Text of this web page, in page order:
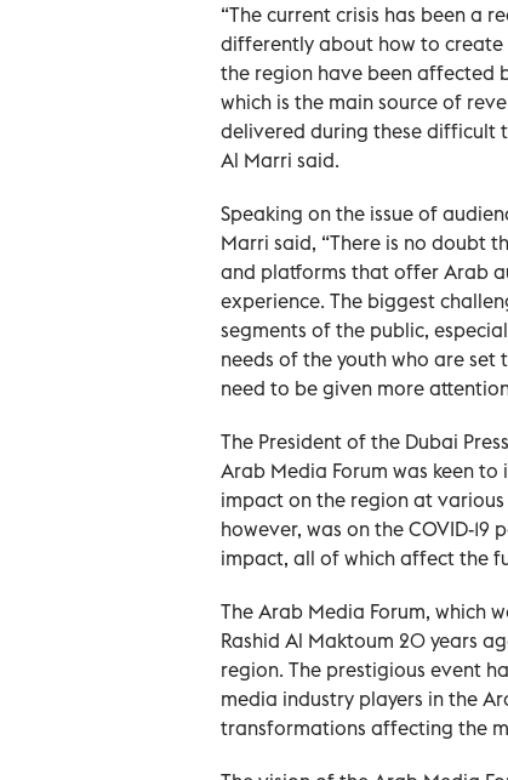
“The current crisis has been a
differently about how to create
the region have been affected
which is the main source of
delivered during these difficult
Al Marri said.
Speaking on the issue of
Marri said, “There is no doubt
and platforms that offer Arab
experience. The biggest
segments of the public,
needs of the youth who are
need to be given more
The President of the Dubai
Arab Media Forum was keen
impact on the region at
however, was on the COVID-
impact, all of which affect the
The Arab Media Forum, which
Rashid Al Maktoum 20 years
region. The prestigious event
media industry players in the
transformations affecting the